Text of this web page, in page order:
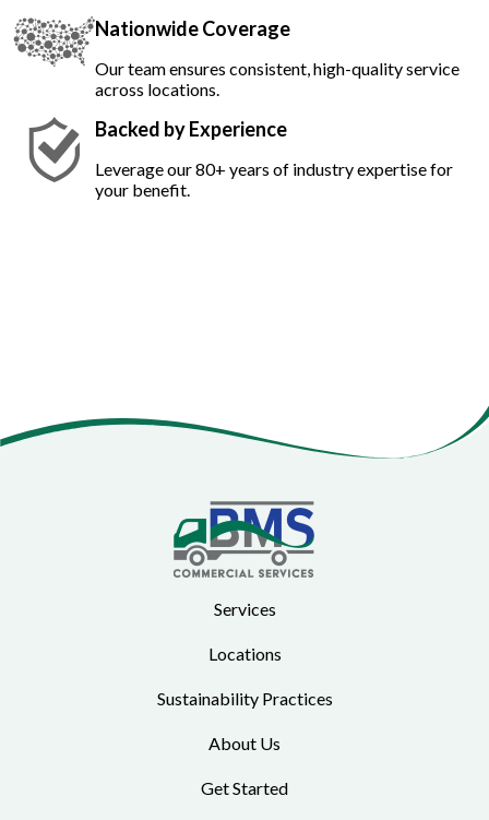
Nationwide Coverage
Our team ensures consistent, high-quality service
across locations.
Backed by Experience
Leverage our 80+ years of industry expertise for
your benefit.
Services
Locations
Sustainability Practices
About Us
Get Started